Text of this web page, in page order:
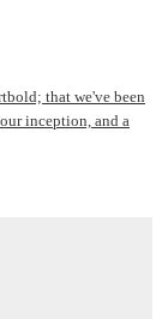
that we've been
inception, and a